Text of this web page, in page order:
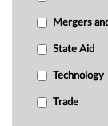
Mergers
State Aid
Technology
Trade